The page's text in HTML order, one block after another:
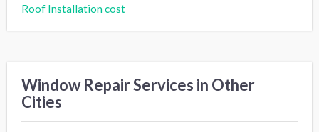
Roof Installation cost
Window Repair Services in Other
Cities